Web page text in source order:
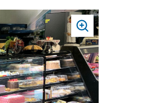
PRESS
TO
ZOOM